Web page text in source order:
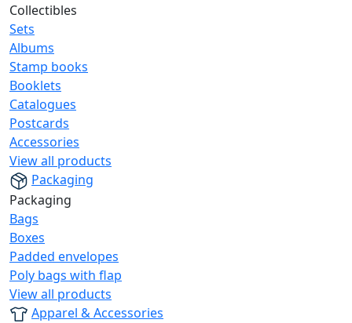
Collectibles
Sets
Albums
Stamp books
Booklets
Catalogues
Postcards
Accessories
View all products
Packaging
Packaging
Bags
Boxes
Padded envelopes
Poly bags with flap
View all products
Apparel & Accessories